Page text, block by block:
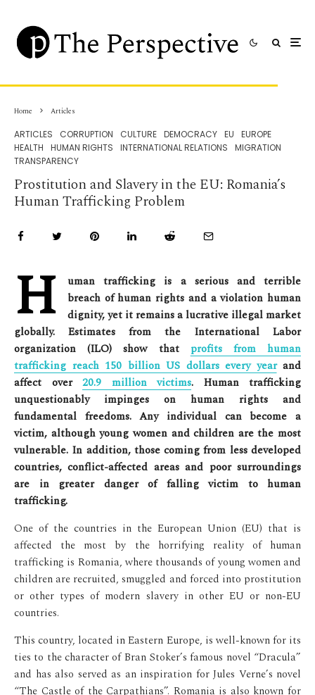
Home Articles
ARTICLES CORRUPTION CULTURE DEMOCRACY EU
EUROPE
HEALTH
HUMAN RIGHTS INTERNATIONAL RELATIONS
MIGRATION
TRANSPARENCY
Prostitution and Slavery in the EU: Romania’s
Human Trafficking Problem
H
uman trafficking is a serious and terrible
breach of human rights and a violation human
dignity, yet it remains a lucrative illegal market
globally. Estimates from the International Labor
organization (ILO) show that profits from human
trafficking reach 150 billion US dollars every yearand
affect over 20.9 million victims. Human trafficking
unquestionably impinges on human rights and
fundamental freedoms. Any individual can become a
victim, although young women and children are the most
vulnerable. In addition, those coming from less developed
countries, conflict-affected areas and poor surroundings
are in greater danger of falling victim to human
trafficking.
One of the countries in the European Union (EU) that is
affected the most by the horrifying reality of human
trafficking is Romania, where thousands of young women and
children are recruited, smuggled and forced into prostitution
or other types of modern slavery in other EU or non-EU
countries.
This country, located in Eastern Europe, is well-known for its
ties to the character of Bran Stoker’s famous novel “Dracula”
and has also served as an inspiration for Jules Verne’s novel
“The Castle of the Carpathians”. Romania is also known for